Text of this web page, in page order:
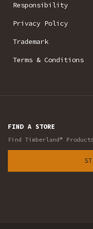
Responsibility
Privacy Policy
Trademark
Terms & Conditions
FIND A STORE
Find Timberland®